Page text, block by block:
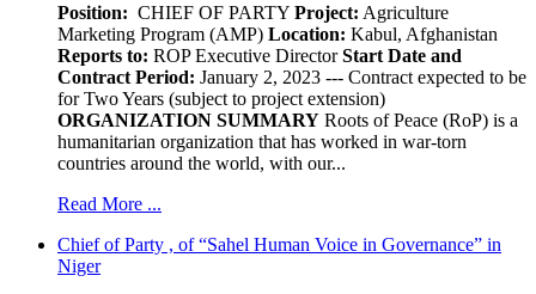
Position: CHIEF OF PARTY Project: Agriculture
Marketing Program (AMP) Location: Kabul, Afghanistan
Reports to: ROP Executive DirectorStart Date and
Contract Period: January 2, 2023 --- Contract expected to be
for Two Years (subject to project extension)
ORGANIZATION SUMMARY Roots of Peace (RoP) is a
humanitarian organization that has worked in war-torn
countries around the world, with our...
Read More ...
Chief of Party , of “Sahel Human Voice in Governance” in
Niger